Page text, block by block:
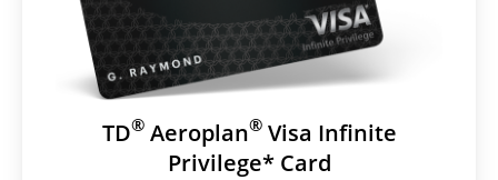
TD®Aeroplan®Visa Infinite
Privilege* Card